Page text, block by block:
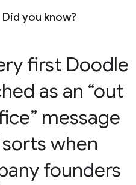
Did you know?
first Doodle
as an “out
message
when
founders